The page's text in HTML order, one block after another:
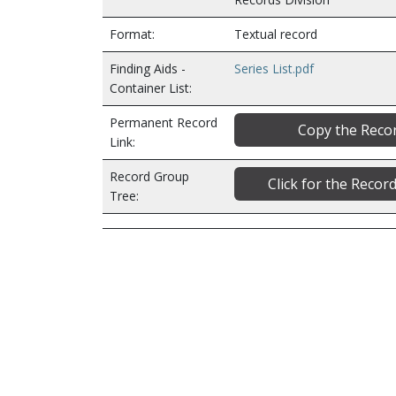
Format: Textual record
Finding Aids -
Container List:
Series List.pdf
Permanent Record
Link:
Copy the
Record Group
Tree:
Click for the